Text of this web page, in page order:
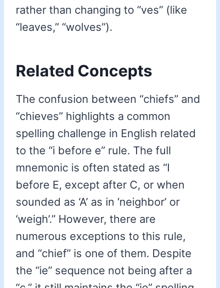
rather than changing to “ves” (like
“leaves,” “wolves”).
Related Concepts
The confusion between “chiefs” and
“chieves” highlights a common
spelling challenge in English related
to the “i before e” rule. The full
mnemonic is often stated as “I
before E, except after C, or when
sounded as ‘A’ as in ‘neighbor’ or
‘weigh’.” However, there are
numerous exceptions to this rule,
and “chief” is one of them. Despite
the “ie” sequence not being after a